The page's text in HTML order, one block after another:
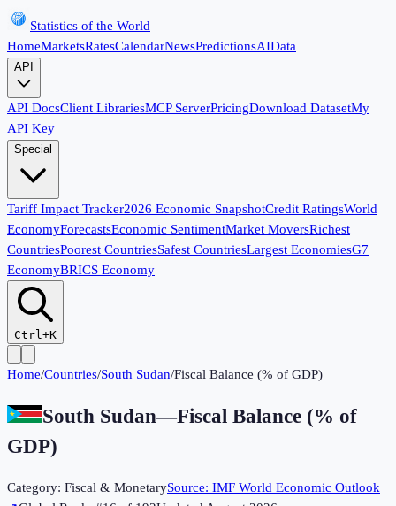
Statistics of the World
HomeMarketsRatesCalendarNewsPredictionsAIData
API
API DocsClient LibrariesMCP ServerPricingDownload DatasetMy
API Key
Special
Tariff Impact Tracker2026 Economic SnapshotCredit RatingsWorld
EconomyForecastsEconomic SentimentMarket MoversRichest
CountriesPoorest CountriesSafest CountriesLargest EconomiesG7
EconomyBRICS Economy
Ctrl+K
Home/Countries/South Sudan/Fiscal Balance (% of GDP)
South Sudan—Fiscal Balance (% of
GDP)
Category: Fiscal & MonetarySource: IMF World Economic Outlook